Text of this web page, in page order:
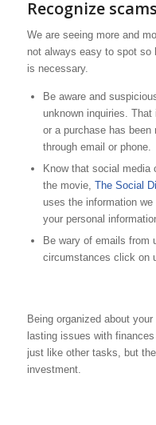
Recognize
We are seeing more and
not always easy to spot so
is necessary.
Be aware and
unknown inquiries.
or a purchase has
through email or phone.
Know that social media
the movie, The Social
uses the information
your personal
Be wary of emails from
circumstances click on
Being organized about
lasting issues with
just like other tasks, but
investment.